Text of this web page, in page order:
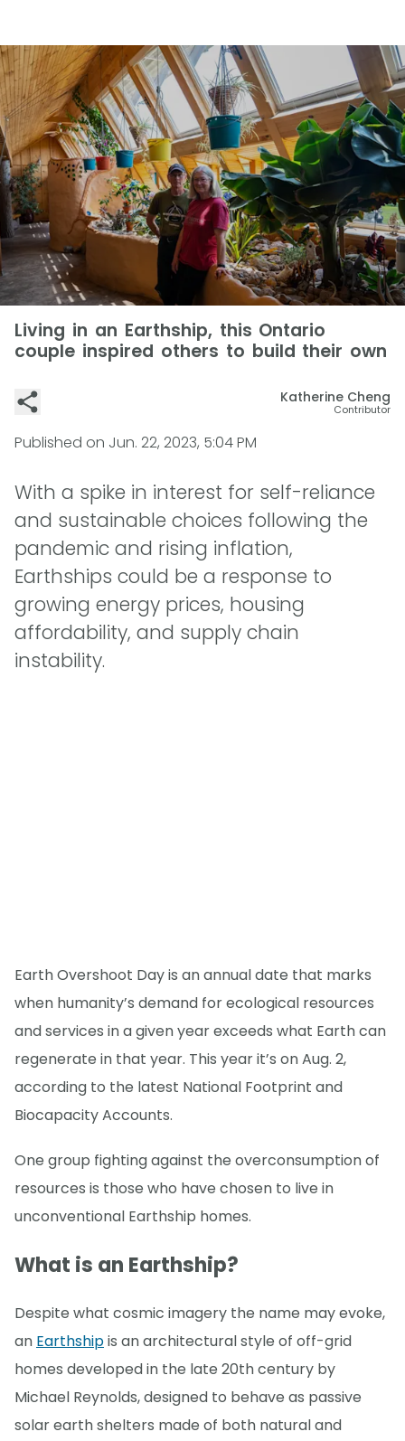
Living in an Earthship, this Ontario
couple inspired others to build their own
Katherine Cheng
Contributor
Published on Jun. 22, 2023, 5:04 PM
With a spike in interest for self-reliance
and sustainable choices following the
pandemic and rising inflation,
Earthships could be a response to
growing energy prices, housing
affordability, and supply chain
instability.
Earth Overshoot Day is an annual date that marks
when humanity’s demand for ecological resources
and services in a given year exceeds what Earth can
regenerate in that year. This year it’s on Aug. 2,
according to the latest National Footprint and
Biocapacity Accounts.
One group fighting against the overconsumption of
resources is those who have chosen to live in
unconventional Earthship homes.
What is an Earthship?
Despite what cosmic imagery the name may evoke,
an Earthshipis an architectural style of off-grid
homes developed in the late 20th century by
Michael Reynolds, designed to behave as passive
solar earth shelters made of both natural and